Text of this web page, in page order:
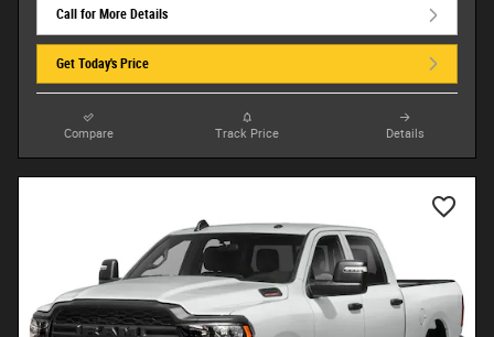
Call for More Details
Get Today's Price
Compare Track Price Details